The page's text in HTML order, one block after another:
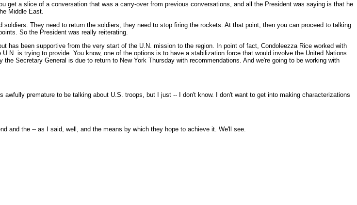
get a slice of a conversation that was a carry-over from previous conversations, and all the President was saying is that he
Middle East.
They need to return the soldiers, they need to stop firing the rockets. At that point, then you can proceed to talking
So the President was really reiterating.
has been supportive from the very start of the U.N. mission to the region. In point of fact, Condoleezza Rice worked with
is trying to provide. You know, one of the options is to have a stabilization force that would involve the United Nations
Secretary General is due to return to New York Thursday with recommendations. And we're going to be working with
premature to be talking about U.S. troops, but I just -- I don't know. I don't want to get into making characterizations
and the -- as I said, well, and the means by which they hope to achieve it. We'll see.